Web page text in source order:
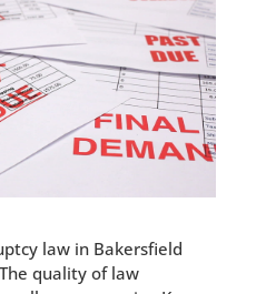
law in Bakersfield
quality of law